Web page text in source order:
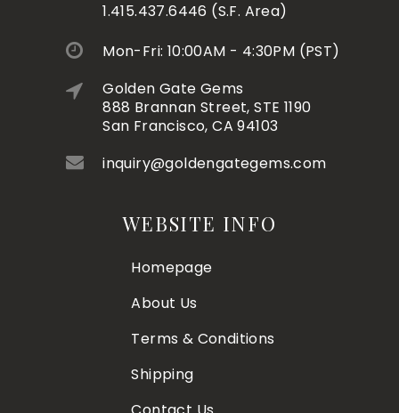
1.415.437.6446 (S.F. Area)
Mon-Fri: 10:00AM - 4:30PM (PST)
Golden Gate Gems
888 Brannan Street, STE 1190
San Francisco, CA 94103
inquiry@goldengategems.com
WEBSITE INFO
Homepage
About Us
Terms & Conditions
Shipping